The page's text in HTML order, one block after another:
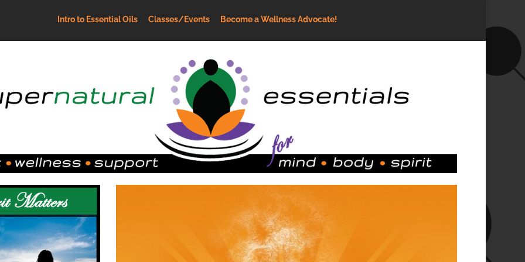
Intro to Essential Oils Classes/Events Become a Wellness Advocate!